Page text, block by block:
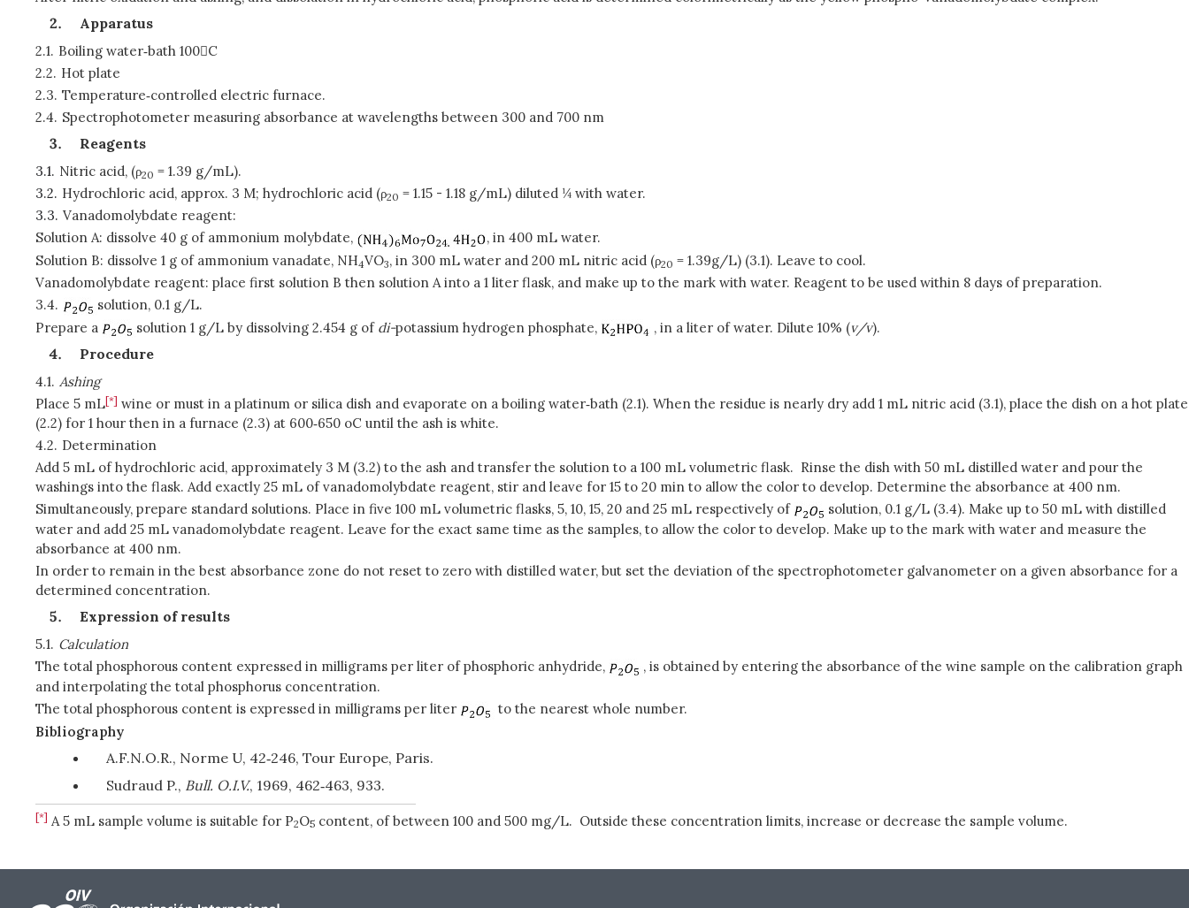
Apparatus
2.1. Boiling water‑bath 100C
2.2. Hot plate
2.3. Temperature‑controlled electric furnace.
2.4. Spectrophotometer measuring absorbance at wavelengths between 300 and 700 nm
Reagents
3.1. Nitric acid, (ρ20 = 1.39 g/mL).
3.2. Hydrochloric acid, approx. 3 M; hydrochloric acid (ρ20 = 1.15 - 1.18 g/mL) diluted ¼ with water.
3.3. Vanadomolybdate reagent:
Solution A: dissolve 40 g of ammonium molybdate,
, in 400 mL water.
Solution B: dissolve 1 g of ammonium vanadate, NH4VO3, in 300 mL water and 200 mL nitric acid (ρ20 = 1.39g/L) (3.1). Leave to cool.
Vanadomolybdate reagent: place first solution B then solution A into a 1 liter flask, and make up to the mark with water. Reagent to be used within 8 days of preparation.
3.4.
solution, 0.1 g/L.
Prepare a
solution 1 g/L by dissolving 2.454 g of di-potassium hydrogen phosphate, , in a liter of water. Dilute 10% (v/v).
Procedure
4.1. Ashing
Place 5 mL[*] wine or must in a platinum or silica dish and evaporate on a boiling water‑bath (2.1). When the residue is nearly dry add 1 mL nitric acid (3.1), place the dish on a hot plate
(2.2) for 1 hour then in a furnace (2.3) at 600‑650 oC until the ash is white.
4.2. Determination
Add 5 mL of hydrochloric acid, approximately 3 M (3.2) to the ash and transfer the solution to a 100 mL volumetric flask. Rinse the dish with 50 mL distilled water and pour the
washings into the flask. Add exactly 25 mL of vanadomolybdate reagent, stir and leave for 15 to 20 min to allow the color to develop. Determine the absorbance at 400 nm.
Simultaneously, prepare standard solutions. Place in five 100 mL volumetric flasks, 5, 10, 15, 20 and 25 mL respectively of
solution, 0.1 g/L (3.4). Make up to 50 mL with distilled
water and add 25 mL vanadomolybdate reagent. Leave for the exact same time as the samples, to allow the color to develop. Make up to the mark with water and measure the
absorbance at 400 nm.
In order to remain in the best absorbance zone do not reset to zero with distilled water, but set the deviation of the spectrophotometer galvanometer on a given absorbance for a
determined concentration.
Expression of results
5.1. Calculation
The total phosphorous content expressed in milligrams per liter of phosphoric anhydride,
, is obtained by entering the absorbance of the wine sample on the calibration graph
and interpolating the total phosphorus concentration.
The total phosphorous content is expressed in milligrams per liter
to the nearest whole number.
Bibliography
A.F.N.O.R., Norme U, 42‑246, Tour Europe, Paris.
Sudraud P., Bull. O.I.V., 1969, 462‑463, 933.
[*] A 5 mL sample volume is suitable for P2O5 content, of between 100 and 500 mg/L. Outside these concentration limits, increase or decrease the sample volume.